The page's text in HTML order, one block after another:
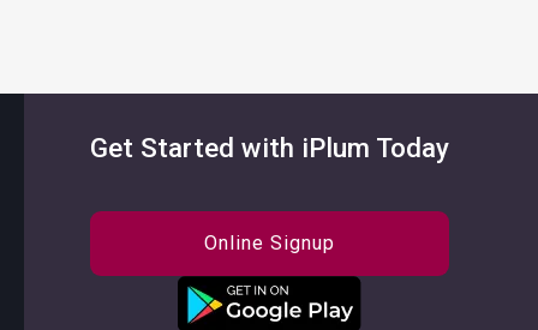
Get Started with iPlum Today
Online Signup